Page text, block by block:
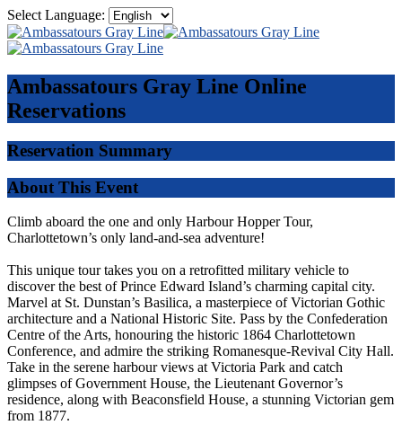
Select Language:
Ambassatours Gray Line Online
Reservations
Reservation Summary
About This Event
Climb aboard the one and only Harbour Hopper Tour,
Charlottetown’s only land-and-sea adventure!
This unique tour takes you on a retrofitted military vehicle to
discover the best of Prince Edward Island’s charming capital city.
Marvel at St. Dunstan’s Basilica, a masterpiece of Victorian Gothic
architecture and a National Historic Site. Pass by the Confederation
Centre of the Arts, honouring the historic 1864 Charlottetown
Conference, and admire the striking Romanesque-Revival City Hall.
Take in the serene harbour views at Victoria Park and catch
glimpses of Government House, the Lieutenant Governor’s
residence, along with Beaconsfield House, a stunning Victorian gem
from 1877.